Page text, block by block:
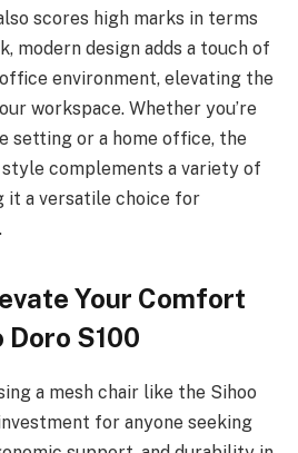
scores high marks in terms
modern design adds a touch of
environment, elevating the
workspace. Whether you’re
setting or a home office, the
style complements a variety of
it a versatile choice for
Your Comfort
S100
a mesh chair like the Sihoo
for anyone seeking